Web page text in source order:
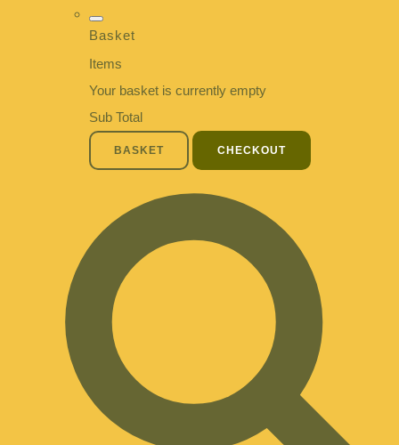
Basket
Items
Your basket is currently empty
Sub Total
BASKET CHECKOUT